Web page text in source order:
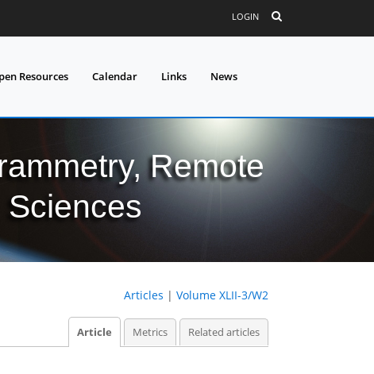
LOGIN
Resources Calendar Links News
Remote
Sciences
Articles | Volume XLII-3/W2
Article Metrics Related articles